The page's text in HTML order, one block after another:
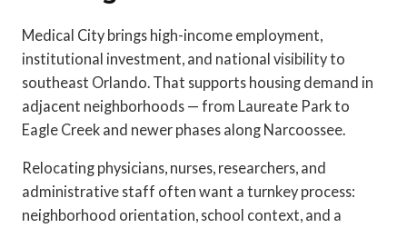
Medical City brings high-income employment,
institutional investment, and national visibility to
southeast Orlando. That supports housing demand in
adjacent neighborhoods — from Laureate Park to
Eagle Creek and newer phases along Narcoossee.
Relocating physicians, nurses, researchers, and
administrative staff often want a turnkey process:
neighborhood orientation, school context, and a